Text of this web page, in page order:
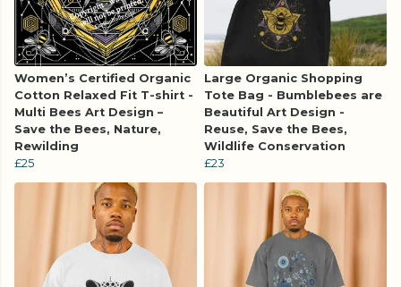
Women’s Certified Organic
Cotton Relaxed Fit T-shirt -
Multi Bees Art Design –
Save the Bees, Nature,
Rewilding
£25
Large Organic Shopping
Tote Bag - Bumblebees are
Beautiful Art Design -
Reuse, Save the Bees,
Wildlife Conservation
£23